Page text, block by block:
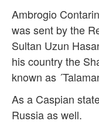
Ambrogio
was sent by the
Sultan Uzun
his country the
known as
As a Caspian
Russia as well.